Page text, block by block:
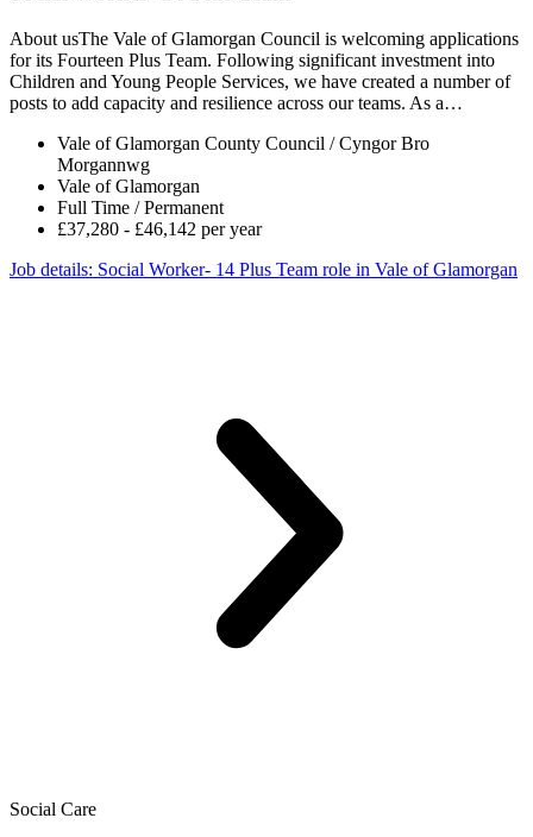
About usThe Vale of Glamorgan Council is welcoming applications
for its Fourteen Plus Team. Following significant investment into
Children and Young People Services, we have created a number of
posts to add capacity and resilience across our teams. As a…
Vale of Glamorgan County Council / Cyngor Bro
Morgannwg
Vale of Glamorgan
Full Time / Permanent
£37,280 - £46,142 per year
Job details: Social Worker- 14 Plus Team role in Vale of Glamorgan
Social Care